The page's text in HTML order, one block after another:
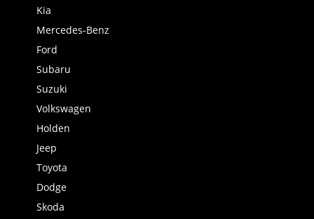
Kia
Mercedes-Benz
Ford
Subaru
Suzuki
Volkswagen
Holden
Jeep
Toyota
Dodge
Skoda